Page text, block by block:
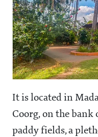
It is located in
Coorg, on the
paddy fields, a